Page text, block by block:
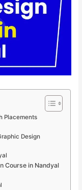
Placements
Design
Course in Nandyal